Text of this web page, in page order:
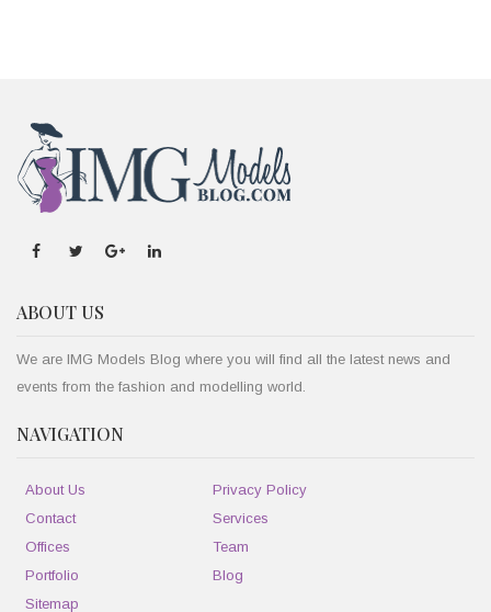
ABOUT US
We are IMG Models Blog where you will find all the latest news and
events from the fashion and modelling world.
NAVIGATION
About Us
Contact
Offices
Portfolio
Sitemap
Privacy Policy
Services
Team
Blog